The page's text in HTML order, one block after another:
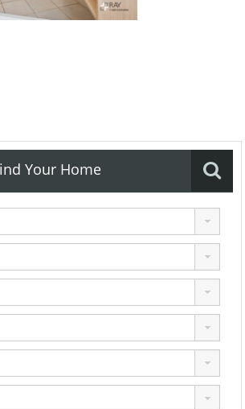
Your Home